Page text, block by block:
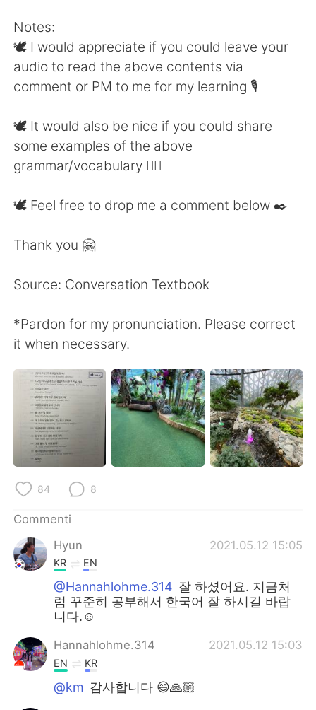
Notes:
🕊 I would appreciate if you could leave your
audio to read the above contents via
comment or PM to me for my learning 🎙
🕊 It would also be nice if you could share
some examples of the above
grammar/vocabulary 👍🏼
🕊 Feel free to drop me a comment below ✒️
Thank you 🤗
Source: Conversation Textbook
*Pardon for my pronunciation. Please correct
it when necessary.
84 8
Commenti
Hyun
2021.05.12 15:05
KR EN
@Hannahlohme.314 잘 하셨어요. 지금처
럼 꾸준히 공부해서 한국어 잘 하시길 바랍
니다.☺️
Hannahlohme.314 2021.05.12 15:03
EN KR
@km 감사합니다 😄🙏🏼